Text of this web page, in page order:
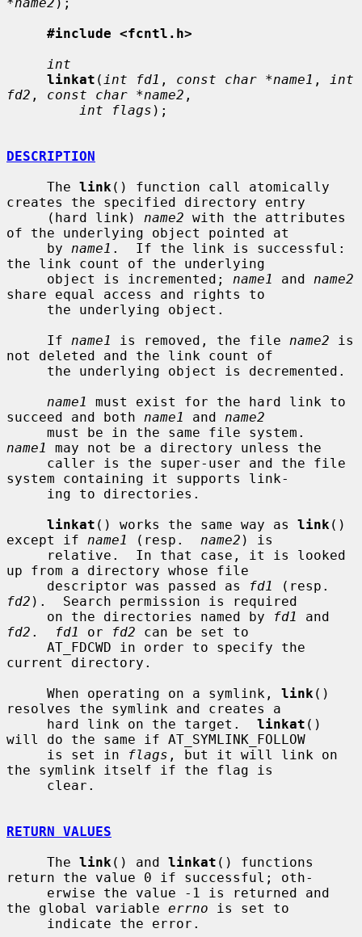
#include <fcntl.h>
int
linkat ( int fd1 , const char *name1 ,
int
fd2 , const char *name2 ,
int flags );
DESCRIPTION
     The
link () function call atomically
creates the specified directory entry
     (hard link)
name2 with the attributes
of the underlying object pointed at
     by
name1 .  If the link is successful:
the link count of the underlying
     object is incremented;
name1 and name2
share equal access and rights to
     If
name1 is removed, the file name2 is
not deleted and the link count of
name1
must exist for the hard link to
succeed and both name1 and name2
name1
may not be a directory unless the
system containing it supports link-
linkat () works the same way as link ()
except if name1 (resp. name2 ) is
up from a directory whose file
     descriptor was passed as
fd1
fd2 ).  Search permission is required
     on the directories named by
fd1
fd2 . fd1 or fd2 can be set to
current directory.
     When operating on a symlink,
link ()
resolves the symlink and creates a
     hard link on the target.
linkat ()
will do the same if AT_SYMLINK_FOLLOW
     is set in
flags , but it will link on
the symlink itself if the flag is
RETURN VALUES
     The
link () and linkat () functions
return the value 0 if successful; oth-
the global variable errno is set to